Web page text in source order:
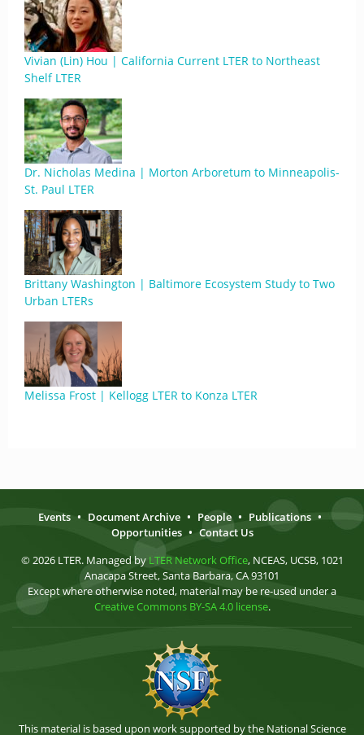
Vivian (Lin) Hou | California Current LTER to Northeast
Shelf LTER
Dr. Nicholas Medina | Morton Arboretum to Minneapolis-
St. Paul LTER
Brittany Washington | Baltimore Ecosystem Study to Two
Urban LTERs
Melissa Frost | Kellogg LTER to Konza LTER
Events • Document Archive • People • Publications •
Opportunities • Contact Us
© 2026 LTER. Managed by LTER Network Office, NCEAS, UCSB, 1021
Anacapa Street, Santa Barbara, CA 93101
Except where otherwise noted, material may be re-used under a
Creative Commons BY-SA 4.0 license.
This material is based upon work supported by the National Science